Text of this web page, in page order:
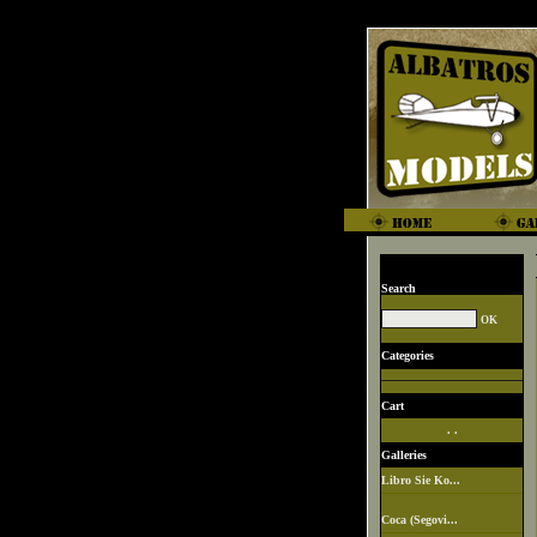
Search
Categories
Cart
. .
Galleries
Libro Sie Ko...
Coca (Segovi...